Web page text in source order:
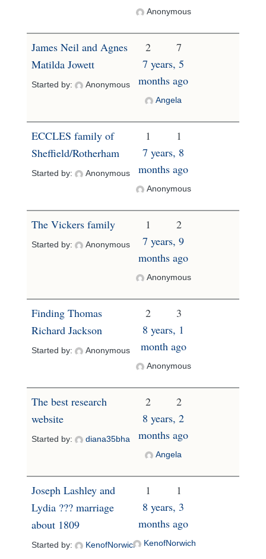
Anonymous
James Neil and Agnes
Matilda Jowett
Started by: Anonymous
2
7
7 years, 5
months ago
Angela
ECCLES family of
Sheffield/Rotherham
Started by: Anonymous
1
1
7 years, 8
months ago
Anonymous
The Vickers family
Started by: Anonymous
1
2
7 years, 9
months ago
Anonymous
Finding Thomas
Richard Jackson
Started by: Anonymous
2
3
8 years, 1
month ago
Anonymous
The best research
website
Started by: diana35bha
2
2
8 years, 2
months ago
Angela
Joseph Lashley and
Lydia ??? marriage
about 1809
Started by: KenofNorwich
1
1
8 years, 3
months ago
KenofNorwich